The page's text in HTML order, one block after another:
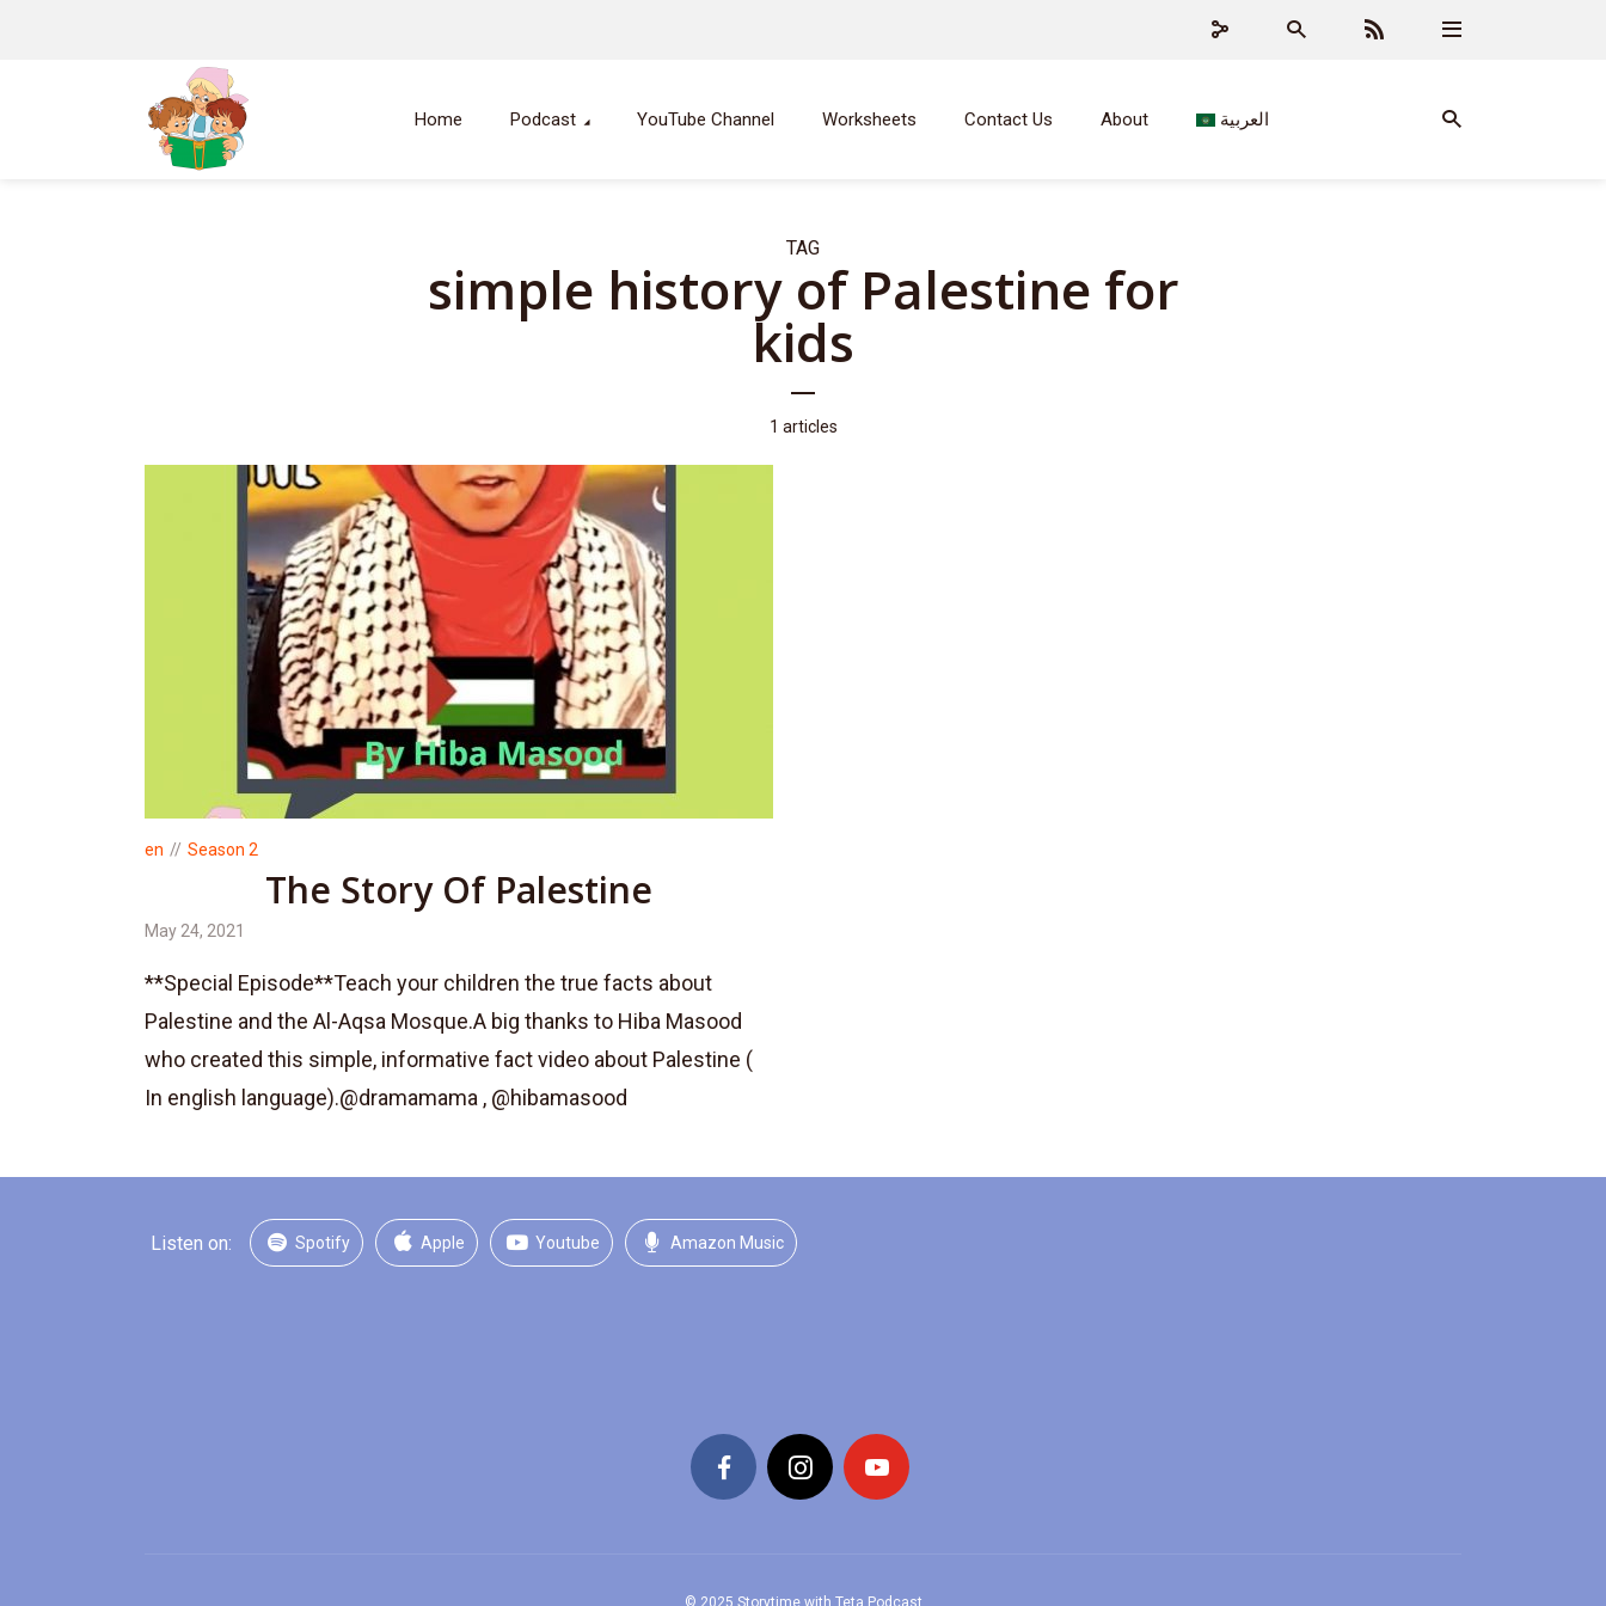
Home Podcast YouTube Channel Worksheets Contact Us About العربية
TAG
simple history of Palestine for
kids
1 articles
en Season 2
The Story Of Palestine
May 24, 2021
**Special Episode**Teach your children the true facts about
Palestine and the Al-Aqsa Mosque.A big thanks to Hiba Masood
who created this simple, informative fact video about Palestine (
In english language).@dramamama , @hibamasood
Listen on: Spotify Apple Youtube Amazon Music
© 2025 Storytime with Teta Podcast